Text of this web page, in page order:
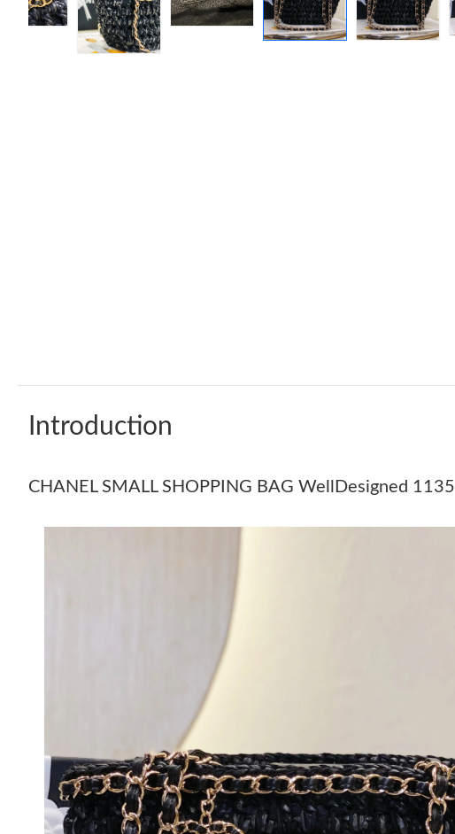
Introduction
CHANEL SMALL SHOPPING BAG WellDesigned 1135